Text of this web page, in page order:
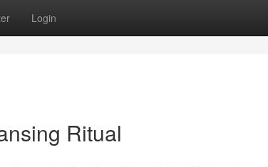
Login
Ritual